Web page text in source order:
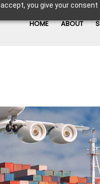
you give your
HOME ABOUT